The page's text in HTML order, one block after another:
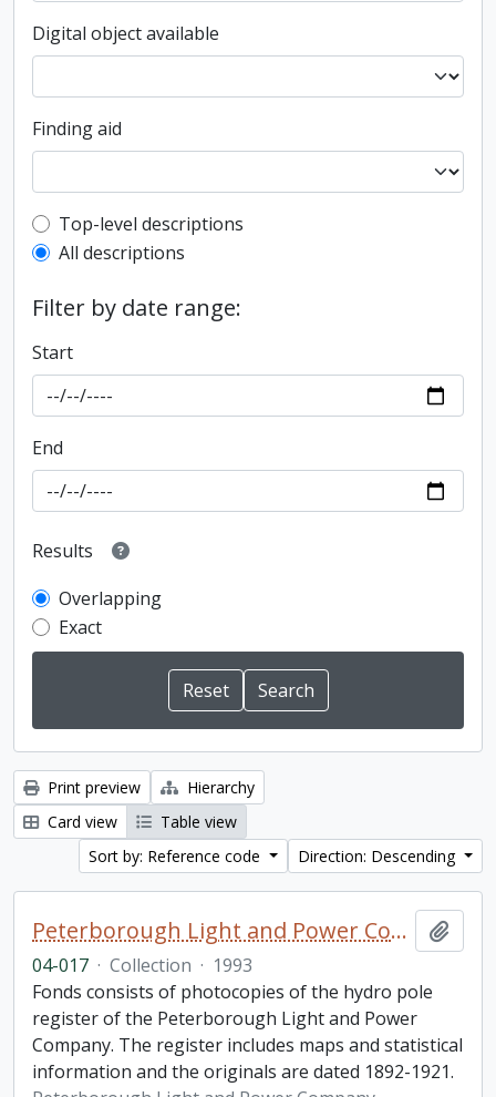
Digital object available
Finding aid
Top-level description filter
Top-level descriptions
All descriptions
Filter by date range:
Start
End
Results
Overlapping
Exact
Print preview
Hierarchy
Card view
Table view
Sort by: Reference code
Direction: Descending
Peterborough Light and Power Company collection
04-017 · Collection · 1993
Fonds consists of photocopies of the hydro pole
register of the Peterborough Light and Power
Company. The register includes maps and statistical
information and the originals are dated 1892-1921.